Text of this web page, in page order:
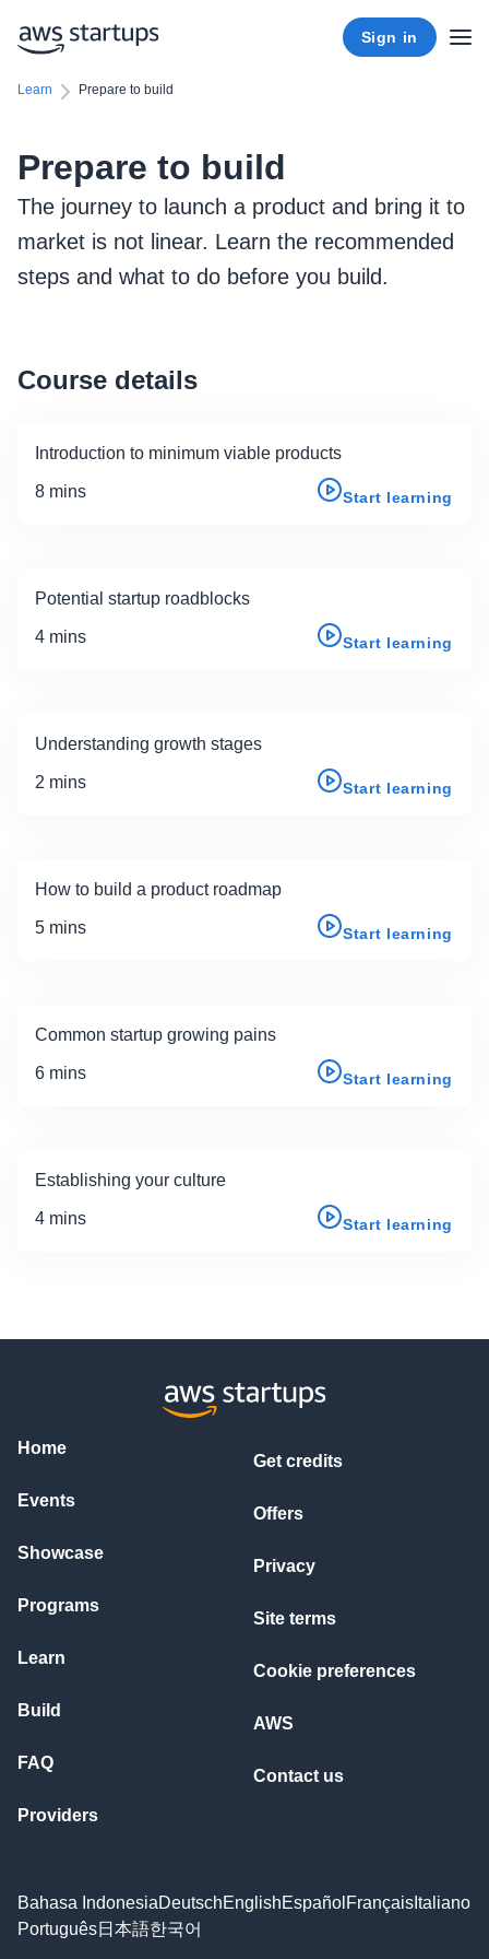
Sign in
Learn Prepare to build
Prepare to build
The journey to launch a product and bring it to
market is not linear. Learn the recommended
steps and what to do before you build.
Course details
Introduction to minimum viable products
8 mins Start learning
Potential startup roadblocks
4 mins Start learning
Understanding growth stages
2 mins Start learning
How to build a product roadmap
5 mins Start learning
Common startup growing pains
6 mins Start learning
Establishing your culture
4 mins Start learning
Home
Events
Showcase
Programs
Learn
Build
FAQ
Providers
Get credits
Offers
Privacy
Site terms
Cookie preferences
AWS
Contact us
Bahasa IndonesiaDeutschEnglishEspañol Français Italiano
Português日本語한국어